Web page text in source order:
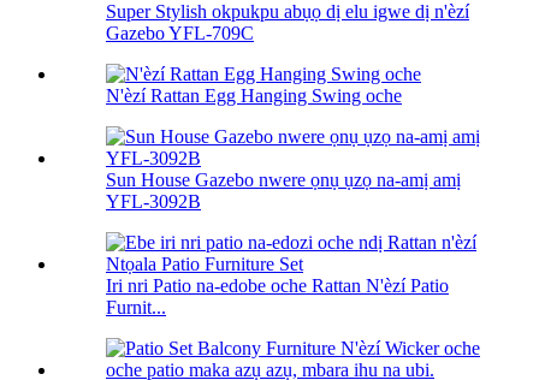
Super Stylish okpukpu abụọ dị elu igwe dị n'èzí
Gazebo YFL-709C
N'èzí Rattan Egg Hanging Swing oche
Sun House Gazebo nwere ọnụ ụzọ na-amị amị
YFL-3092B
Iri nri Patio na-edobe oche Rattan N'èzí Patio
Furnit...